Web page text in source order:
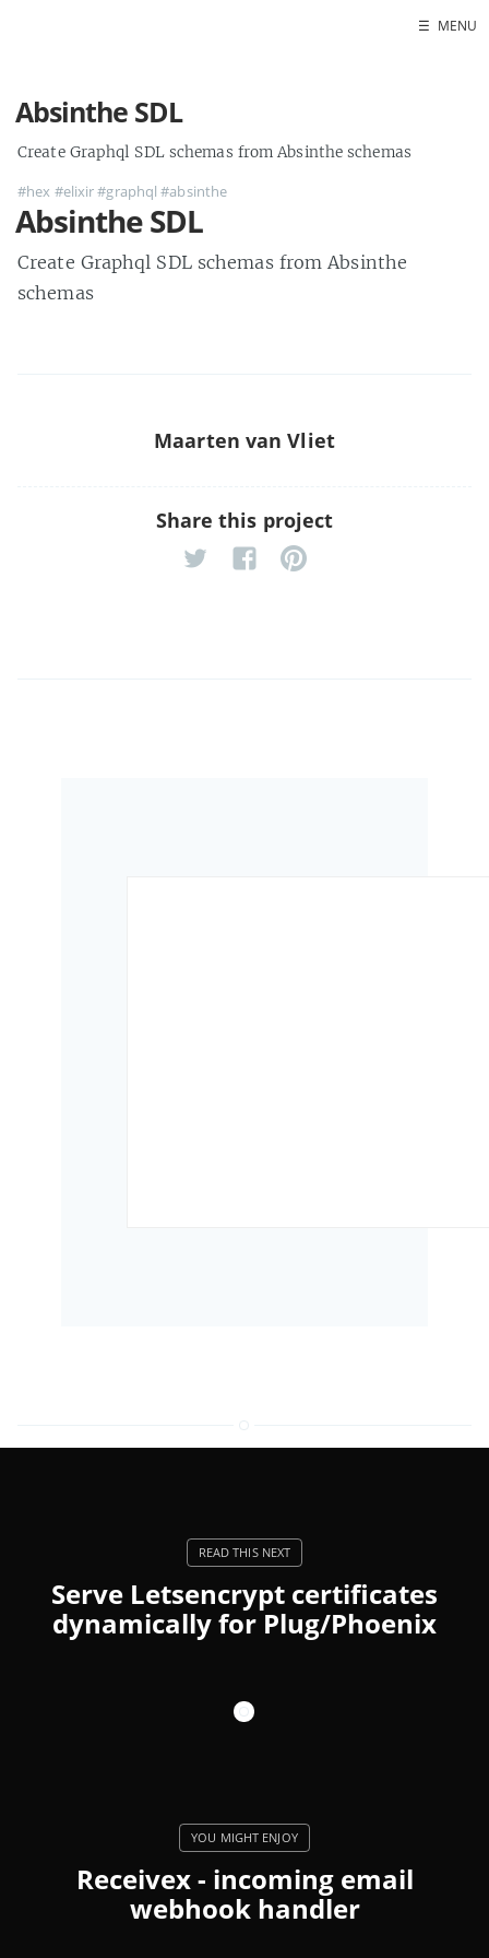
☰ MENU
Absinthe SDL
Create Graphql SDL schemas from Absinthe schemas
#hex #elixir#graphql #absinthe
Absinthe SDL
Create Graphql SDL schemas from Absinthe
schemas
Maarten van Vliet
Share this project
Serve Letsencrypt certificates
dynamically for Plug/Phoenix
Receivex - incoming email
webhook handler